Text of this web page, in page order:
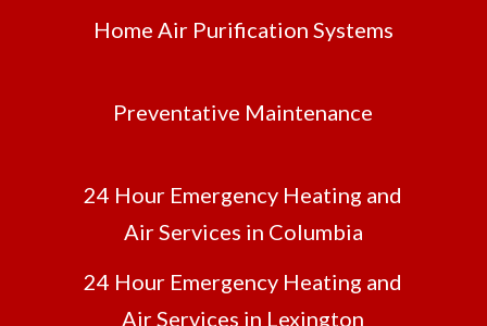
Home Air Purification Systems
Preventative Maintenance
24 Hour Emergency Heating and
Air Services in Columbia
24 Hour Emergency Heating and
Air Services in Lexington